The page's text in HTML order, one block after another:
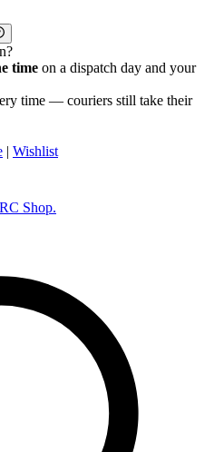
time on a dispatch day and your
time — couriers still take their
| Wishlist
Shop.